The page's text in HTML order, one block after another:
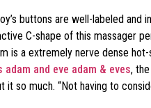
buttons are well-labeled
C-shape of this massager
is a extremely nerve dense
adam and eve adam & eves,
it so much. “Not having to